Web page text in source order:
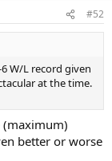
#52
W/L record given
at the time.
(maximum)
better or worse